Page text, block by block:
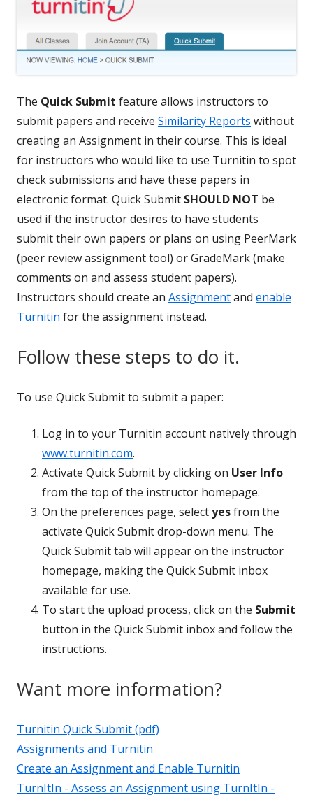
The Quick Submit feature allows instructors to
submit papers and receive Similarity Reports without
creating an Assignment in their course. This is ideal
for instructors who would like to use Turnitin to spot
check submissions and have these papers in
electronic format. Quick Submit SHOULD NOT be
used if the instructor desires to have students
submit their own papers or plans on using PeerMark
(peer review assignment tool) or GradeMark (make
comments on and assess student papers).
Instructors should create an Assignmentand enable
Turnitin for the assignment instead.
Follow these steps to do it.
To use Quick Submit to submit a paper:
Log in to your Turnitin account natively through
www.turnitin.com.
Activate Quick Submit by clicking on User Info
from the top of the instructor homepage.
On the preferences page, selectyesfrom the
activate Quick Submit drop-down menu. The
Quick Submit tab will appear on the instructor
homepage, making the Quick Submit inbox
available for use.
To start the upload process, click on the Submit
button in the Quick Submit inbox and follow the
instructions.
Want more information?
Turnitin Quick Submit (pdf)
Assignments and Turnitin
Create an Assignment and Enable Turnitin
TurnItIn - Assess an Assignment using TurnItIn -